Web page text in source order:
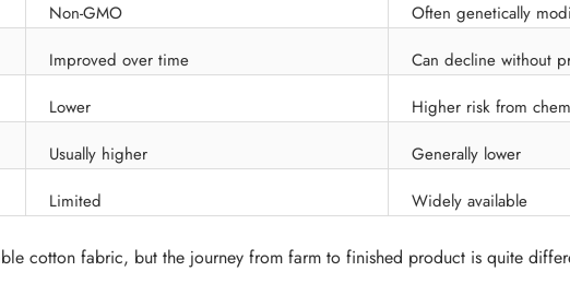
Non-GMO
Often genetically
Improved over time
Can decline without
Lower
Higher risk from
Usually higher
Generally lower
Limited Widely available
cotton fabric, but the journey from farm to finished product is quite